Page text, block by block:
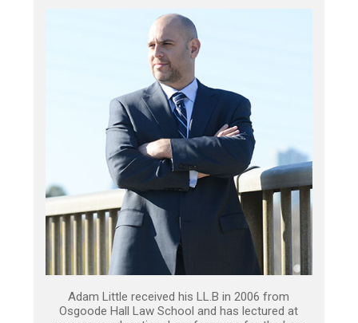
Adam Little received his LL.B in 2006 from
Osgoode Hall Law School and has lectured at